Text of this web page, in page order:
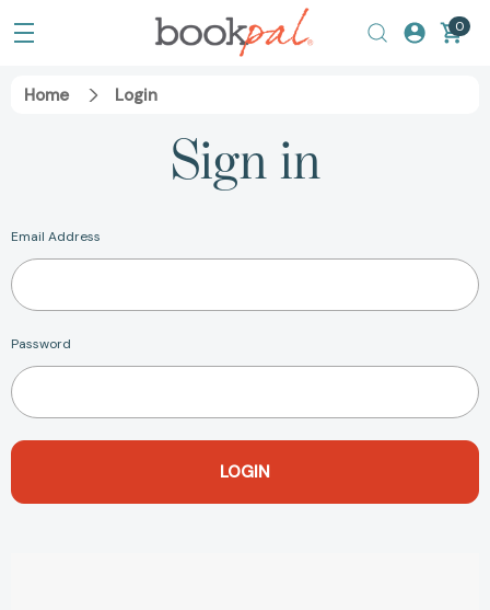
0
Home Login
Sign in
Email Address
Password